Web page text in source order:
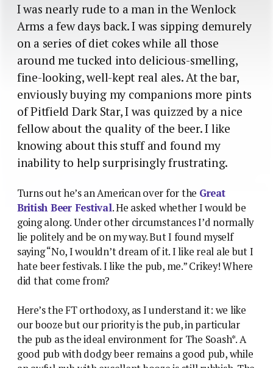
I was nearly rude to a man in the Wenlock
Arms a few days back. I was sipping demurely
on a series of diet cokes while all those
around me tucked into delicious-smelling,
fine-looking, well-kept real ales. At the bar,
enviously buying my companions more pints
of Pitfield Dark Star, I was quizzed by a nice
fellow about the quality of the beer. I like
knowing about this stuff and found my
inability to help surprisingly frustrating.
Turns out he’s an American over for the Great
British Beer Festival. He asked whether I would be
going along. Under other circumstances I’d normally
lie politely and be on my way. But I found myself
saying “No, I wouldn’t dream of it. I like real ale but I
hate beer festivals. I like the pub, me.” Crikey! Where
did that come from?
Here’s the FT orthodoxy, as I understand it: we like
our booze but our priority is the pub, in particular
the pub as the ideal environment for The Soash*. A
good pub with dodgy beer remains a good pub, while